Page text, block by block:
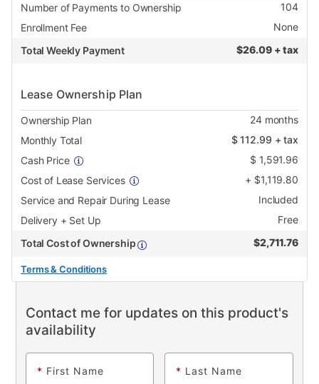
Number of Payments to Ownership
104
Enrollment Fee
None
Total Weekly Payment
$26.09 + tax
Lease Ownership Plan
Ownership Plan 24months
Monthly Total
$112.99 + tax
Cash Price
$ 1,591.96
Cost of Lease Services
+ $1,119.80
Service and Repair During Lease
Included
Delivery + Set Up
Free
Total Cost of Ownership
$2,711.76
Terms & Conditions
Contact me for updates on this product's
availability
* First Name * Last Name